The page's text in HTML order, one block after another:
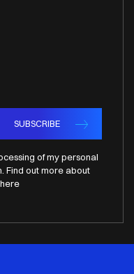
SUBSCRIBE
of my personal
Find out more about